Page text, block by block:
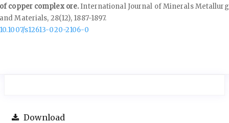
of copper complex ore. International Journal of Minerals
and Materials, 28(12), 1887-1897.
10.1007/s12613-020-2106-0
Download